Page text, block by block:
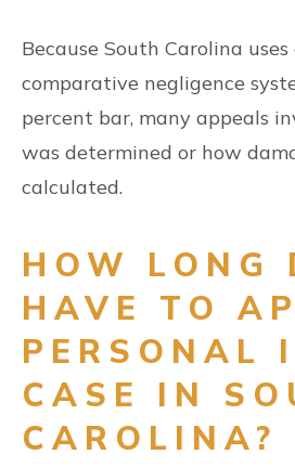
Because South Carolina
comparative negligence
percent bar, many appeals
was determined or how
calculated.
HOW LONG
HAVE TO
PERSONAL
CASE IN
CAROLINA?